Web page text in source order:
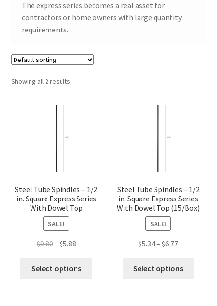
The express series becomes a real asset for
contractors or home owners with large quantity
requirements.
Showing all 2 results
Steel Tube Spindles – 1/2
in. Square Express Series
With Dowel Top
SALE!
$9.80 Original
was:
$5.88Current
is:
Select options
Steel Tube Spindles – 1/2
in. Square Express Series
With Dowel Top (15/Box)
SALE!
$5.34– $6.77Price
$5.34
Select options